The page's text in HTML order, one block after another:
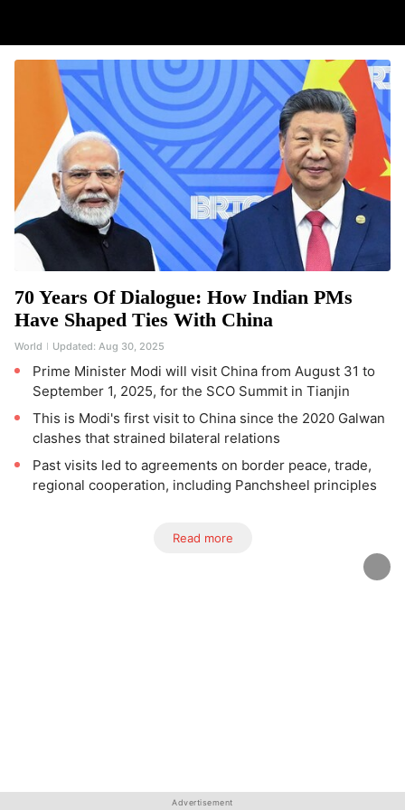
70 Years Of Dialogue: How Indian PMs
Have Shaped Ties With China
World Updated: Aug 30, 2025
Prime Minister Modi will visit China from August 31 to
September 1, 2025, for the SCO Summit in Tianjin
This is Modi's first visit to China since the 2020 Galwan
clashes that strained bilateral relations
Past visits led to agreements on border peace, trade,
regional cooperation, including Panchsheel principles
Read more
Advertisement
Advertisement
Advertisement
Advertisement
Advertisement
Advertisement
Advertisement
Advertisement
Advertisement
Advertisement
Advertisement